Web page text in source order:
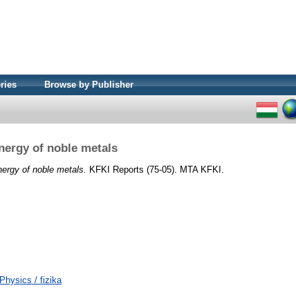
Browse by Publisher
of noble metals
of noble metals. KFKI Reports (75-05). MTA KFKI.
/ fizika